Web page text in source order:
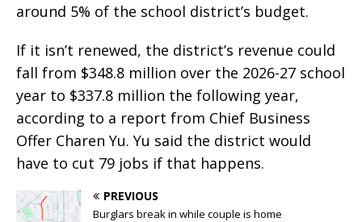
around 5% of the school district’s budget.
If it isn’t renewed, the district’s revenue could
fall from $348.8 million over the 2026-27 school
year to $337.8 million the following year,
according to a report from Chief Business
Offer Charen Yu. Yu said the district would
have to cut 79 jobs if that happens.
PREVIOUS
Burglars break in while couple is home